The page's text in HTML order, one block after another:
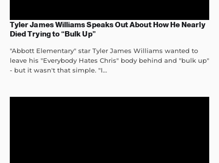
Tyler James Williams Speaks Out About How He Nearly
Died Trying to “Bulk Up”
"Abbott Elementary" star Tyler James Williams wanted to
leave his "Everybody Hates Chris" body behind and "bulk up"
- but it wasn't that simple. "I...